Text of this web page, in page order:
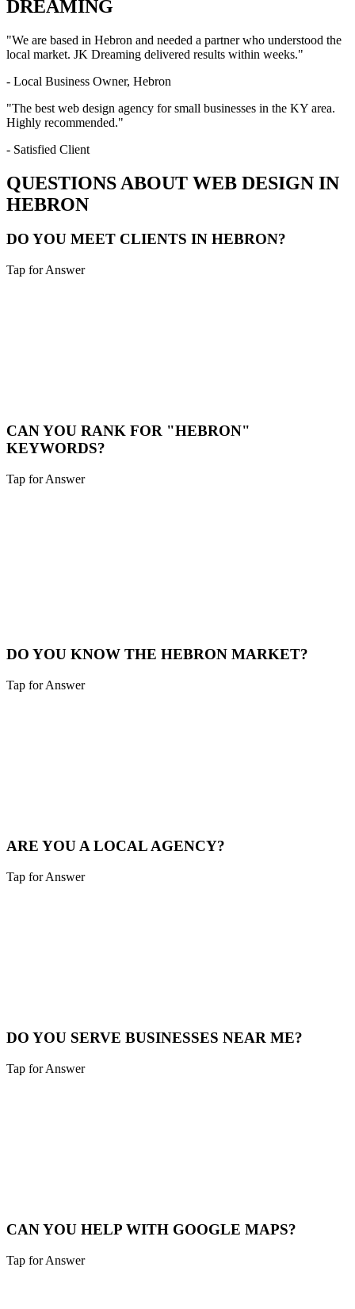
DREAMING
"We are based in Hebron and needed a partner who understood the
local market. JK Dreaming delivered results within weeks."
- Local Business Owner, Hebron
"The best web design agency for small businesses in the KY area.
Highly recommended."
- Satisfied Client
QUESTIONS ABOUT WEB DESIGN IN
HEBRON
DO YOU MEET CLIENTS IN HEBRON?
Tap for Answer
CAN YOU RANK FOR "HEBRON"
KEYWORDS?
Tap for Answer
DO YOU KNOW THE HEBRON MARKET?
Tap for Answer
ARE YOU A LOCAL AGENCY?
Tap for Answer
DO YOU SERVE BUSINESSES NEAR ME?
Tap for Answer
CAN YOU HELP WITH GOOGLE MAPS?
Tap for Answer